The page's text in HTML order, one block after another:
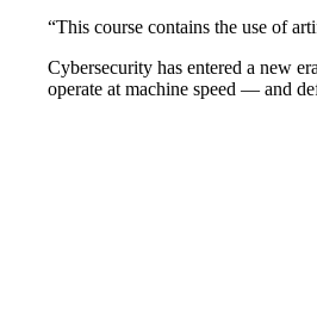
“This course contains the use of
Cybersecurity has entered a new
operate at machine speed — and